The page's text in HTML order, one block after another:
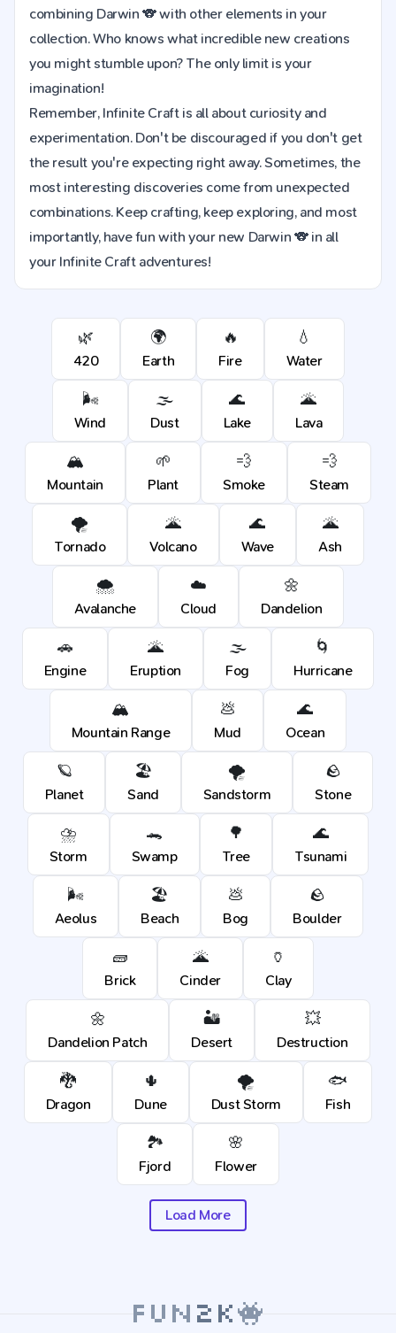
combining Darwin 🐨 with other elements in your
collection. Who knows what incredible new creations
you might stumble upon? The only limit is your
imagination!
Remember, Infinite Craft is all about curiosity and
experimentation. Don't be discouraged if you don't get
the result you're expecting right away. Sometimes, the
most interesting discoveries come from unexpected
combinations. Keep crafting, keep exploring, and most
importantly, have fun with your new Darwin 🐨 in all
your Infinite Craft adventures!
🌿
420
🌍
Earth
🔥
Fire
💧
Water
🌬️
Wind
🌫️
Dust
🌊
Lake
🌋
Lava
🏔️
Mountain
🌱
Plant
💨
Smoke
💨
Steam
🌪️
Tornado
🌋
Volcano
🌊
Wave
🌋
Ash
🌨️
Avalanche
☁️
Cloud
🌼
Dandelion
🚗
Engine
🌋
Eruption
🌫️
Fog
🌀
Hurricane
🏔️
Mountain Range
💩
Mud
🌊
Ocean
🪐
Planet
🏖️
Sand
🌪️
Sandstorm
🪨
Stone
⛈️
Storm
🐊
Swamp
🌳
Tree
🌊
Tsunami
🌬️
Aeolus
🏖️
Beach
💩
Bog
🪨
Boulder
🧱
Brick
🌋
Cinder
🏺
Clay
🌼
Dandelion Patch
🏜️
Desert
💥
Destruction
🐉
Dragon
🌵
Dune
🌪️
Dust Storm
🐟
Fish
🏞️
Fjord
🌸
Flower
Load More